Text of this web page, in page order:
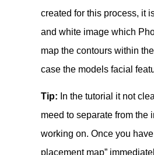
created for this process, it
and white image which
map the contours within
case the models facial
Tip: In the tutorial it not
meed to separate from the
working on. Once you
placement map”